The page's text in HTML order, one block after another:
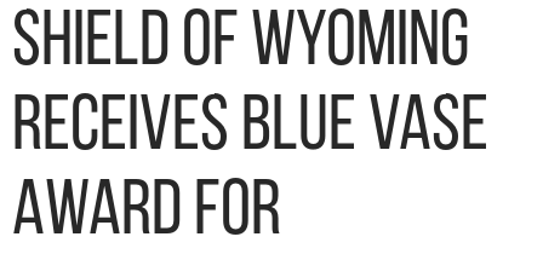
Shield of Wyoming
Receives Blue Vase
Award for